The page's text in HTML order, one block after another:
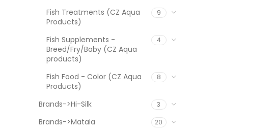
Fish Treatments (CZ Aqua
Products)
9
Fish Supplements -
Breed/Fry/Baby (CZ Aqua
products)
4
Fish Food - Color (CZ Aqua
Products)
8
Brands->Hi-Silk 3
Brands->Matala 20